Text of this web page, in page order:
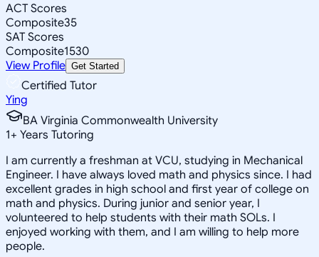
ACT Scores
Composite35
SAT Scores
Composite1530
View Profile Get Started
Certified Tutor
Ying
BA Virginia Commonwealth University
1+ Years Tutoring
I am currently a freshman at VCU, studying in Mechanical
Engineer. I have always loved math and physics since. I had
excellent grades in high school and first year of college on
math and physics. During junior and senior year, I
volunteered to help students with their math SOLs. I
enjoyed working with them, and I am willing to help more
people.